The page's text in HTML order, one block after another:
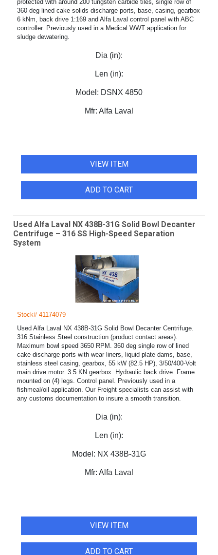
protected with around 200 tungsten carbide tiles, single row of
360 deg lined cake solids discharge ports, base, casing, gearbox
6 kNm, back drive 1:169 and Alfa Laval control panel with ABC
controller. Previously used in a Medical WWT application for
sludge dewatering.
Dia (in):
Len (in):
Model: DSNX 4850
Mfr: Alfa Laval
VIEW ITEM
ADD TO CART
Used Alfa Laval NX 438B-31G Solid Bowl Decanter
Centrifuge – 316 SS High-Speed Separation
System
Stock# 41174079
Used Alfa Laval NX 438B-31G Solid Bowl Decanter Centrifuge.
316 Stainless Steel construction (product contact areas).
Maximum bowl speed 3650 RPM. 360 deg single row of lined
cake discharge ports with wear liners, liquid plate dams, base,
stainless steel casing, gearbox, 55 kW (82.5 HP), 3/50/400-Volt
main drive motor. 3.5 KN gearbox. Hydraulic back drive. Frame
mounted on (4) legs. Control panel. Previously used in a
fishmeal/oil application. Our Freight specialists can assist with
any customs documentation to insure a smooth transition.
Dia (in):
Len (in):
Model: NX 438B-31G
Mfr: Alfa Laval
VIEW ITEM
ADD TO CART